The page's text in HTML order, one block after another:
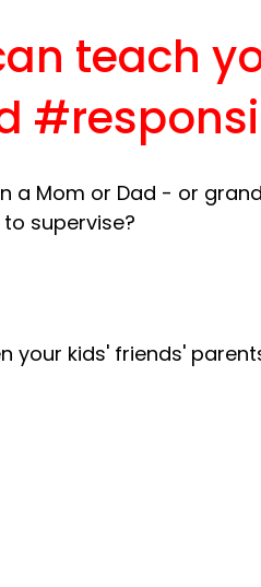
teach
a Mom or Dad - or